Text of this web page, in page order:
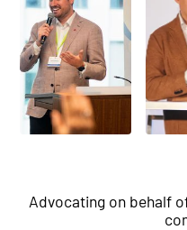
Advocating on behalf